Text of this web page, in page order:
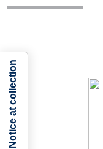
Notice at collection